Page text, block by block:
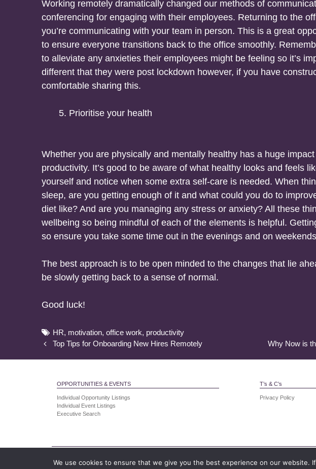
Working remotely dramatically changed our methods of
conferencing for engaging with their employees. Returning to the
you’re communicating with your team in person. This is a great
to ensure everyone transitions back to the office smoothly.
to alleviate any anxieties their employees might be feeling so it’s
different that they were post lockdown however, if you have
comfortable sharing this.
Prioritise your health
Whether you are physically and mentally healthy has a huge
productivity. It’s good to be aware of what healthy looks and feels
yourself and notice when some extra self-care is needed. When
sleep, are you getting enough of it and what could you do to
diet like? And are you managing any stress or anxiety? All these
wellbeing so being mindful of each of the elements is helpful.
so ensure you take some time out in the evenings and on
The best approach is to be open minded to the changes that lie
be slowly getting back to a sense of normal.
Good luck!
Tags
HR, motivation,office work, productivity
PostTop Tips for Onboarding New Hires Remotely Why Now is
OPPORTUNITIES & EVENTS
Individual Opportunity Listings
Individual Event Listings
Executive Search
T’s & C’s
Privacy Policy
Human Resourcing Ltd is a company registered in England and Wales.
We use cookies to ensure that we give you the best experience on our